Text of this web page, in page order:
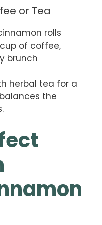
or Tea
rolls
of coffee,
brunch
herbal tea for a
the